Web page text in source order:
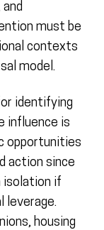
must be
contexts
model.
identifying
influence is
opportunities
action since
isolation if
leverage.
housing